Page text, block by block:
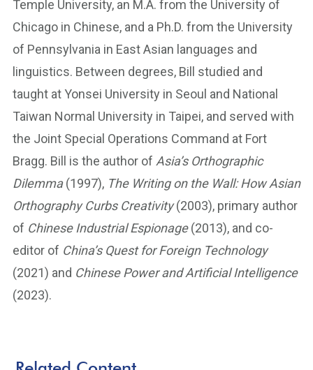
Temple University, an M.A. from the University of
Chicago in Chinese, and a Ph.D. from the University
of Pennsylvania in East Asian languages and
linguistics. Between degrees, Bill studied and
taught at Yonsei University in Seoul and National
Taiwan Normal University in Taipei, and served with
the Joint Special Operations Command at Fort
Bragg. Bill is the author of Asia’s Orthographic
Dilemma(1997), The Writing on the Wall: How Asian
Orthography Curbs Creativity(2003), primary author
of Chinese Industrial Espionage(2013), and co-
editor of China’s Quest for Foreign Technology
(2021) and Chinese Power and Artificial Intelligence
(2023).